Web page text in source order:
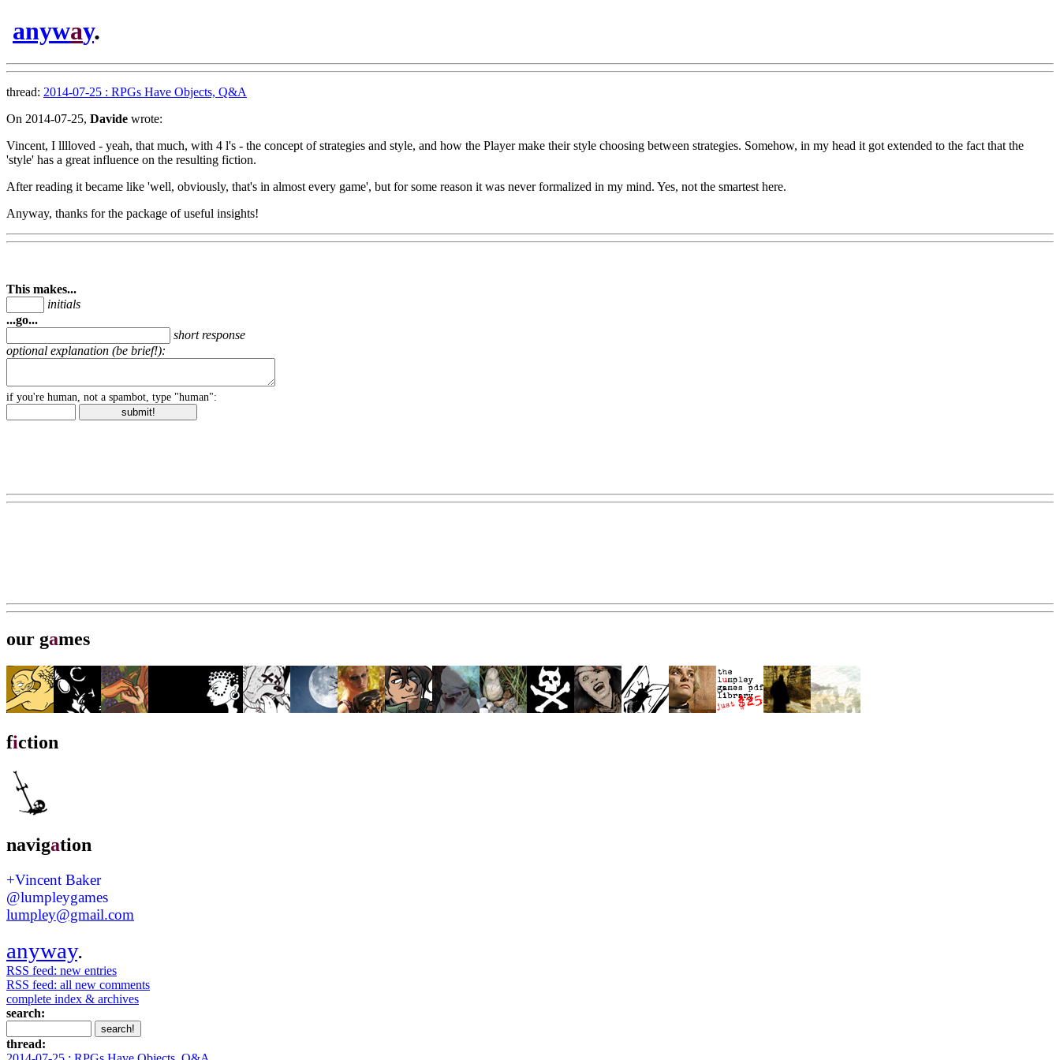
anyway.
thread: 2014-07-25 : RPGs Have Objects, Q&A
On 2014-07-25, Davide wrote:
Vincent, I lllloved - yeah, that much, with 4 l's - the concept of strategies and style, and how the Player make their style choosing between strategies. Somehow, in my head it got extended to the fact that the
'style' has a great influence on the resulting fiction.
After reading it became like 'well, obviously, that's in almost every game', but for some reason it was never formalized in my mind. Yes, not the smartest here.
Anyway, thanks for the package of useful insights!
This makes...
initials
...go...
short response
optional explanation (be brief!):
if you're human, not a spambot, type "human":
our games
fiction
navigation
+Vincent Baker
@lumpleygames
lumpley@gmail.com
anyway.
RSS feed: new entries
RSS feed: all new comments
complete index & archives
search:
thread: